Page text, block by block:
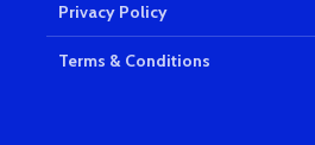
Privacy Policy
Terms & Conditions